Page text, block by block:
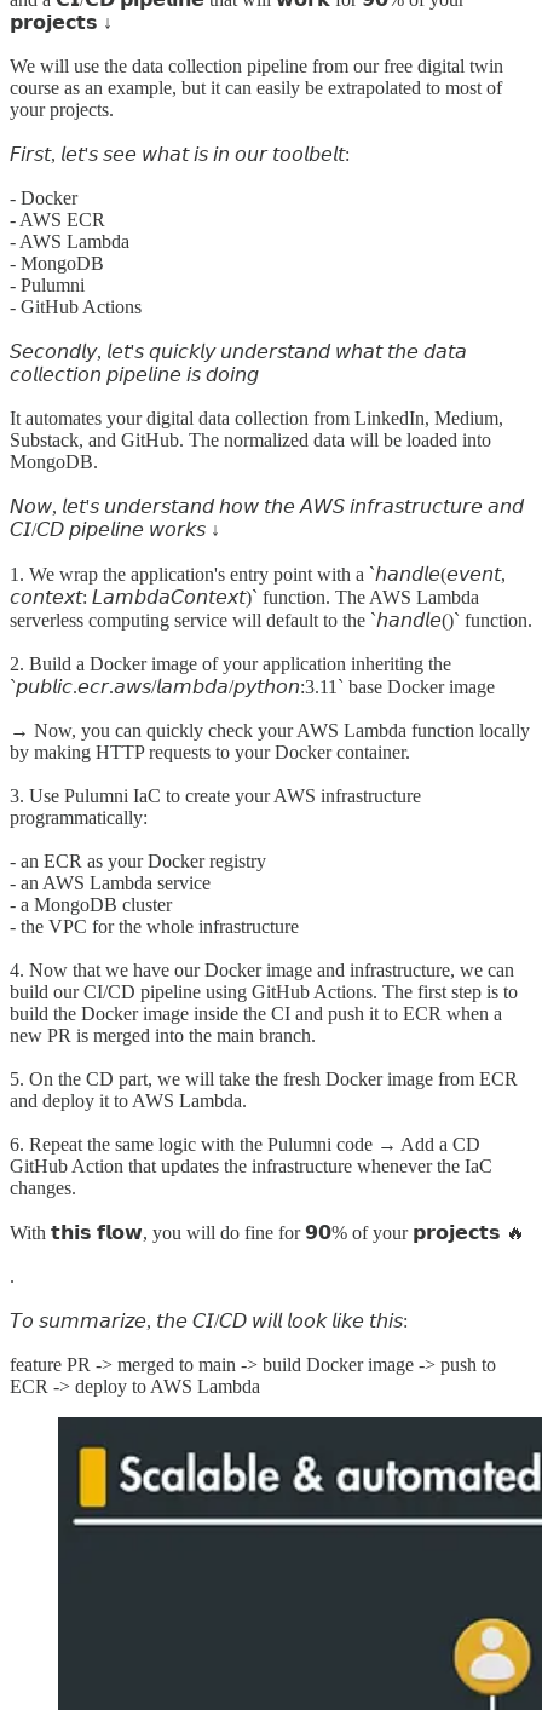
𝗽𝗿𝗼𝗷𝗲𝗰𝘁𝘀 ↓
We will use the data collection pipeline from our free digital twin
course as an example, but it can easily be extrapolated to most of
your projects.
𝘍𝘪𝘳𝘴𝘵, 𝘭𝘦𝘵'𝘴 𝘴𝘦𝘦 𝘸𝘩𝘢𝘵 𝘪𝘴 𝘪𝘯 𝘰𝘶𝘳 𝘵𝘰𝘰𝘭𝘣𝘦𝘭𝘵:
- Docker
- AWS ECR
- AWS Lambda
- MongoDB
- Pulumni
- GitHub Actions
𝘚𝘦𝘤𝘰𝘯𝘥𝘭𝘺, 𝘭𝘦𝘵'𝘴 𝘲𝘶𝘪𝘤𝘬𝘭𝘺 𝘶𝘯𝘥𝘦𝘳𝘴𝘵𝘢𝘯𝘥 𝘸𝘩𝘢𝘵 𝘵𝘩𝘦 𝘥𝘢𝘵𝘢
𝘤𝘰𝘭𝘭𝘦𝘤𝘵𝘪𝘰𝘯 𝘱𝘪𝘱𝘦𝘭𝘪𝘯𝘦 𝘪𝘴 𝘥𝘰𝘪𝘯𝘨
It automates your digital data collection from LinkedIn, Medium,
Substack, and GitHub. The normalized data will be loaded into
MongoDB.
𝘕𝘰𝘸, 𝘭𝘦𝘵'𝘴 𝘶𝘯𝘥𝘦𝘳𝘴𝘵𝘢𝘯𝘥 𝘩𝘰𝘸 𝘵𝘩𝘦 𝘈𝘞𝘚 𝘪𝘯𝘧𝘳𝘢𝘴𝘵𝘳𝘶𝘤𝘵𝘶𝘳𝘦 𝘢𝘯𝘥
𝘊𝘐/𝘊𝘋 𝘱𝘪𝘱𝘦𝘭𝘪𝘯𝘦 𝘸𝘰𝘳𝘬𝘴 ↓
1. We wrap the application's entry point with a `𝘩𝘢𝘯𝘥𝘭𝘦(𝘦𝘷𝘦𝘯𝘵,
𝘤𝘰𝘯𝘵𝘦𝘹𝘵: 𝘓𝘢𝘮𝘣𝘥𝘢𝘊𝘰𝘯𝘵𝘦𝘹𝘵)` function. The AWS Lambda
serverless computing service will default to the `𝘩𝘢𝘯𝘥𝘭𝘦()` function.
2. Build a Docker image of your application inheriting the
`𝘱𝘶𝘣𝘭𝘪𝘤.𝘦𝘤𝘳.𝘢𝘸𝘴/𝘭𝘢𝘮𝘣𝘥𝘢/𝘱𝘺𝘵𝘩𝘰𝘯:3.11` base Docker image
→ Now, you can quickly check your AWS Lambda function locally
by making HTTP requests to your Docker container.
3. Use Pulumni IaC to create your AWS infrastructure
programmatically:
- an ECR as your Docker registry
- an AWS Lambda service
- a MongoDB cluster
- the VPC for the whole infrastructure
4. Now that we have our Docker image and infrastructure, we can
build our CI/CD pipeline using GitHub Actions. The first step is to
build the Docker image inside the CI and push it to ECR when a
new PR is merged into the main branch.
5. On the CD part, we will take the fresh Docker image from ECR
and deploy it to AWS Lambda.
6. Repeat the same logic with the Pulumni code → Add a CD
GitHub Action that updates the infrastructure whenever the IaC
changes.
With 𝘁𝗵𝗶𝘀 𝗳𝗹𝗼𝘄, you will do fine for 𝟵𝟬% of your 𝗽𝗿𝗼𝗷𝗲𝗰𝘁𝘀 🔥
.
𝘛𝘰 𝘴𝘶𝘮𝘮𝘢𝘳𝘪𝘻𝘦, 𝘵𝘩𝘦 𝘊𝘐/𝘊𝘋 𝘸𝘪𝘭𝘭 𝘭𝘰𝘰𝘬 𝘭𝘪𝘬𝘦 𝘵𝘩𝘪𝘴:
feature PR -> merged to main -> build Docker image -> push to
ECR -> deploy to AWS Lambda